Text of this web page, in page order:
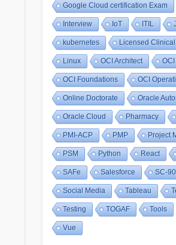
Google Cloud certification Exam
Interview IoT ITIL
kubernetes Licensed
Linux OCI Architect
OCI Foundations OCI
Online Doctorate Oracle
Oracle Cloud Pharmacy
PMI-ACP PMP Project
PSM Python React
SAFe Salesforce SC-
Social Media Tableau
Testing TOGAF Tools
Vue